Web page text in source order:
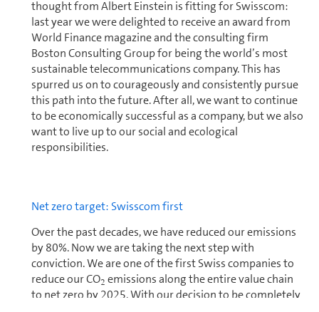
thought from Albert Einstein is fitting for Swisscom:
last year we were delighted to receive an award from
World Finance magazine and the consulting firm
Boston Consulting Group for being the world’s most
sustainable telecom­mu­ni­ca­tions company. This has
spurred us on to courageously and consistently pursue
this path into the future. After all, we want to continue
to be economically successful as a company, but we also
want to live up to our social and ecological
responsibilities.
Net zero target: Swisscom first
Over the past decades, we have reduced our emissions
by 80%. Now we are taking the next step with
conviction. We are one of the first Swiss com­pa­nies to
reduce our CO2 emissions along the entire value chain
to net zero by 2025. With our decision to be completely